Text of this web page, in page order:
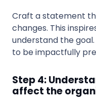
Craft a statement
changes. This
understand the
to be impactfully
Step 4:
affect the